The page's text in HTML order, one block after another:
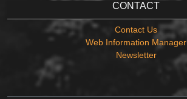
CONTACT
Contact Us
Web Information Manager
Newsletter